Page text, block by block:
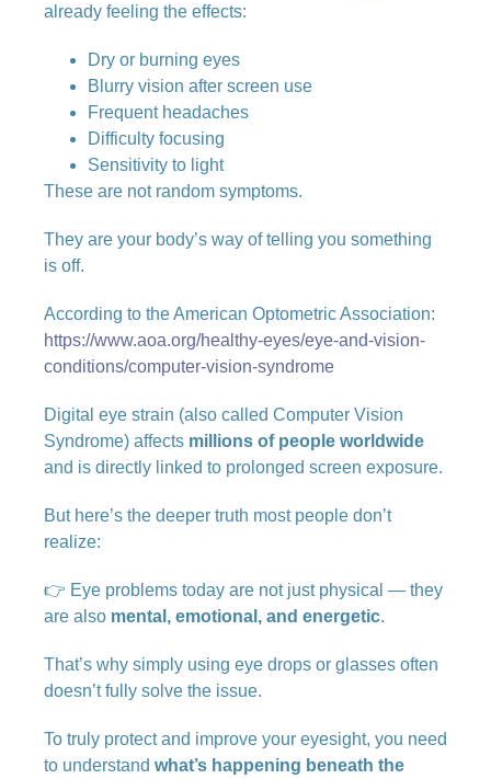
already feeling the effects:
Dry or burning eyes
Blurry vision after screen use
Frequent headaches
Difficulty focusing
Sensitivity to light
These are not random symptoms.
They are your body’s way of telling you something
is off.
According to the American Optometric Association:
https://www.aoa.org/healthy-eyes/eye-and-vision-
conditions/computer-vision-syndrome
Digital eye strain (also called Computer Vision
Syndrome) affects millions of people worldwide
and is directly linked to prolonged screen exposure.
But here’s the deeper truth most people don’t
realize:
👉 Eye problems today are not just physical — they
are also mental, emotional, and energetic.
That’s why simply using eye drops or glasses often
doesn’t fully solve the issue.
To truly protect and improve your eyesight, you need
to understand what’s happening beneath the